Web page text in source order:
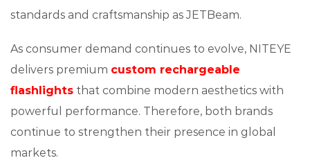
standards and craftsmanship as JETBeam.
As consumer demand continues to evolve, NITEYE
delivers premium custom rechargeable
flashlights that combine modern aesthetics with
powerful performance. Therefore, both brands
continue to strengthen their presence in global
markets.